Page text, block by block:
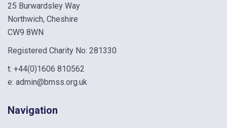
25 Burwardsley Way
Northwich, Cheshire
CW9 8WN
Registered Charity No: 281330
t: +44(0)1606 810562
e: admin@bmss.org.uk
Navigation